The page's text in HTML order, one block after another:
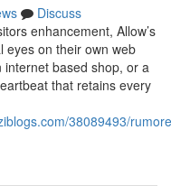
Discuss
enhancement, Allow’s
eyes on their own web
internet based shop, or a
that retains every
38089493/